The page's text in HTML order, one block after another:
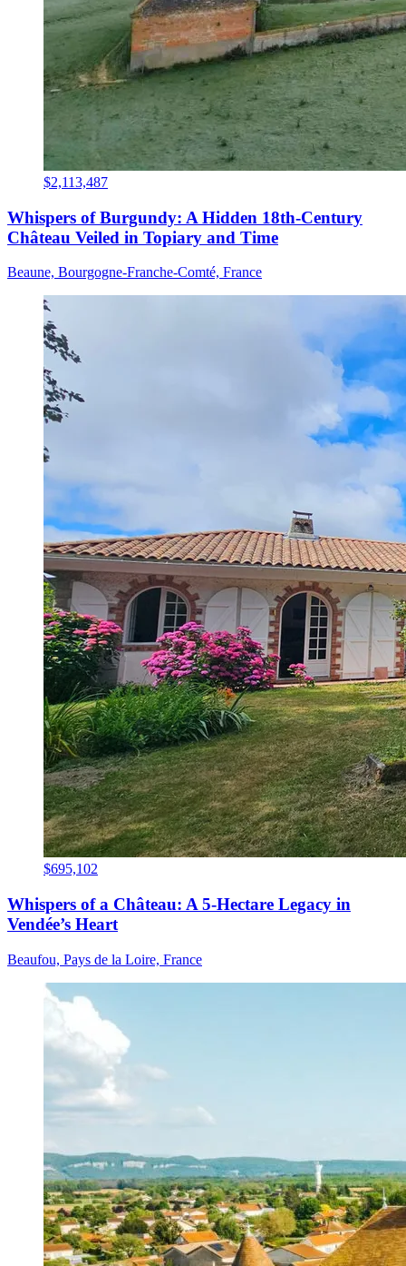
$2,113,487
Whispers of Burgundy: A Hidden 18th-Century
Château Veiled in Topiary and Time
Beaune, Bourgogne-Franche-Comté, France
$695,102
Whispers of a Château: A 5-Hectare Legacy in
Vendée’s Heart
Beaufou, Pays de la Loire, France